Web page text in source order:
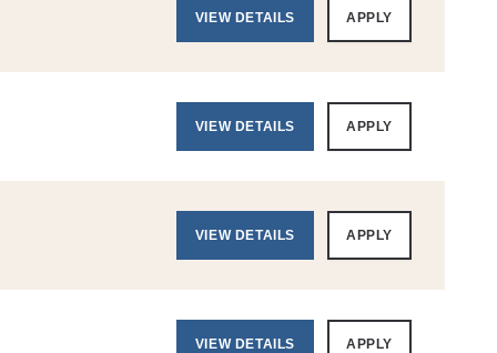
VIEW DETAILS APPLY
VIEW DETAILS APPLY
VIEW DETAILS APPLY
VIEW DETAILS APPLY